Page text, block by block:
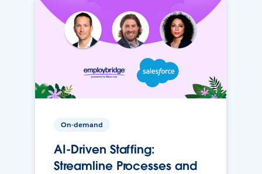
On-demand
AI-Driven Staffing:
Streamline Processes and